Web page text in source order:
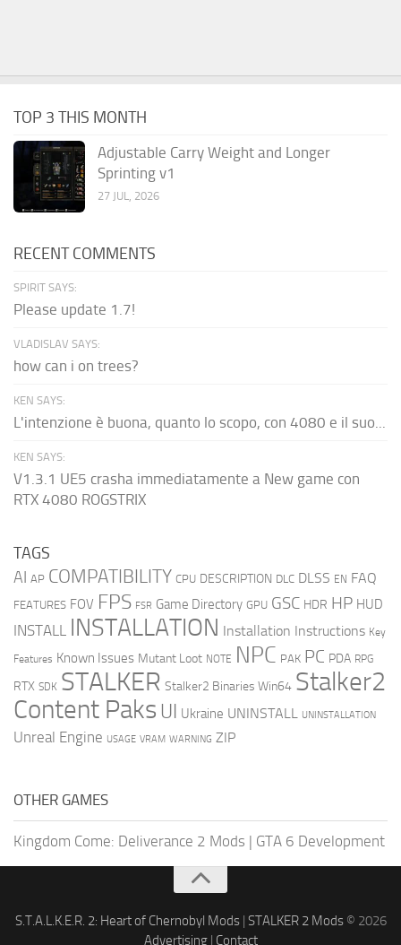
TOP 3 THIS MONTH
Adjustable Carry Weight and Longer
Sprinting v1
27 JUL, 2026
RECENT COMMENTS
SPIRIT SAYS:
Please update 1.7!
VLADISLAV SAYS:
how can i on trees?
KEN SAYS:
L'intenzione è buona, quanto lo scopo, con 4080 e il suo...
KEN SAYS:
V1.3.1 UE5 crasha immediatamente a New game con
RTX 4080 ROGSTRIX
TAGS
AI AP COMPATIBILITY CPU DESCRIPTION DLC DLSS EN FAQ
FEATURES FOV FPS FSR Game Directory GPU GSC HDR HP HUD
INSTALL INSTALLATION Installation Instructions Key
Features Known Issues Mutant Loot NOTE NPC PAK PC PDA RPG
RTX SDK STALKER Stalker2 Binaries Win64 Stalker2
Content Paks UI Ukraine UNINSTALL UNINSTALLATION
Unreal Engine USAGE VRAM WARNING ZIP
OTHER GAMES
Kingdom Come: Deliverance 2 Mods | GTA 6 Development
S.T.A.L.K.E.R. 2: Heart of Chernobyl Mods| STALKER 2 Mods© 2026
Advertising| Contact